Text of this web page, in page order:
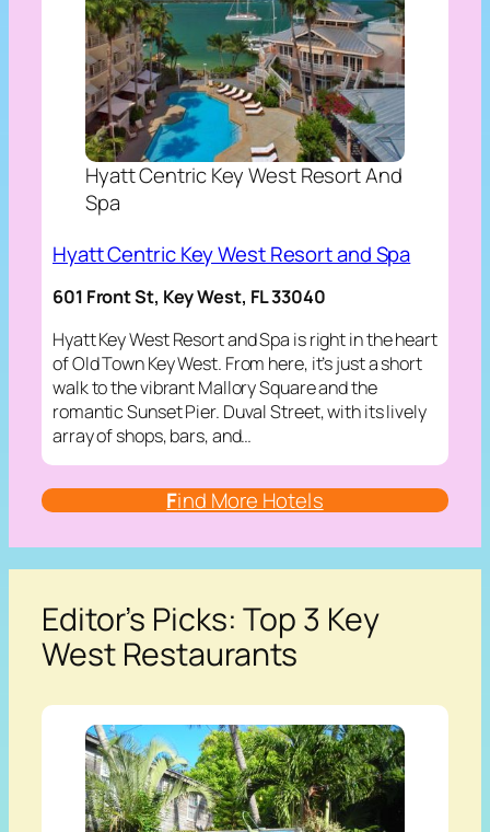
Hyatt Centric Key West Resort And
Spa
Hyatt Centric Key West Resort and Spa
601 Front St, Key West, FL 33040
Hyatt Key West Resort and Spa is right in the heart
of Old Town Key West. From here, it’s just a short
walk to the vibrant Mallory Square and the
romantic Sunset Pier. Duval Street, with its lively
array of shops, bars, and…
Find More Hotels
Editor’s Picks: Top 3 Key
West Restaurants